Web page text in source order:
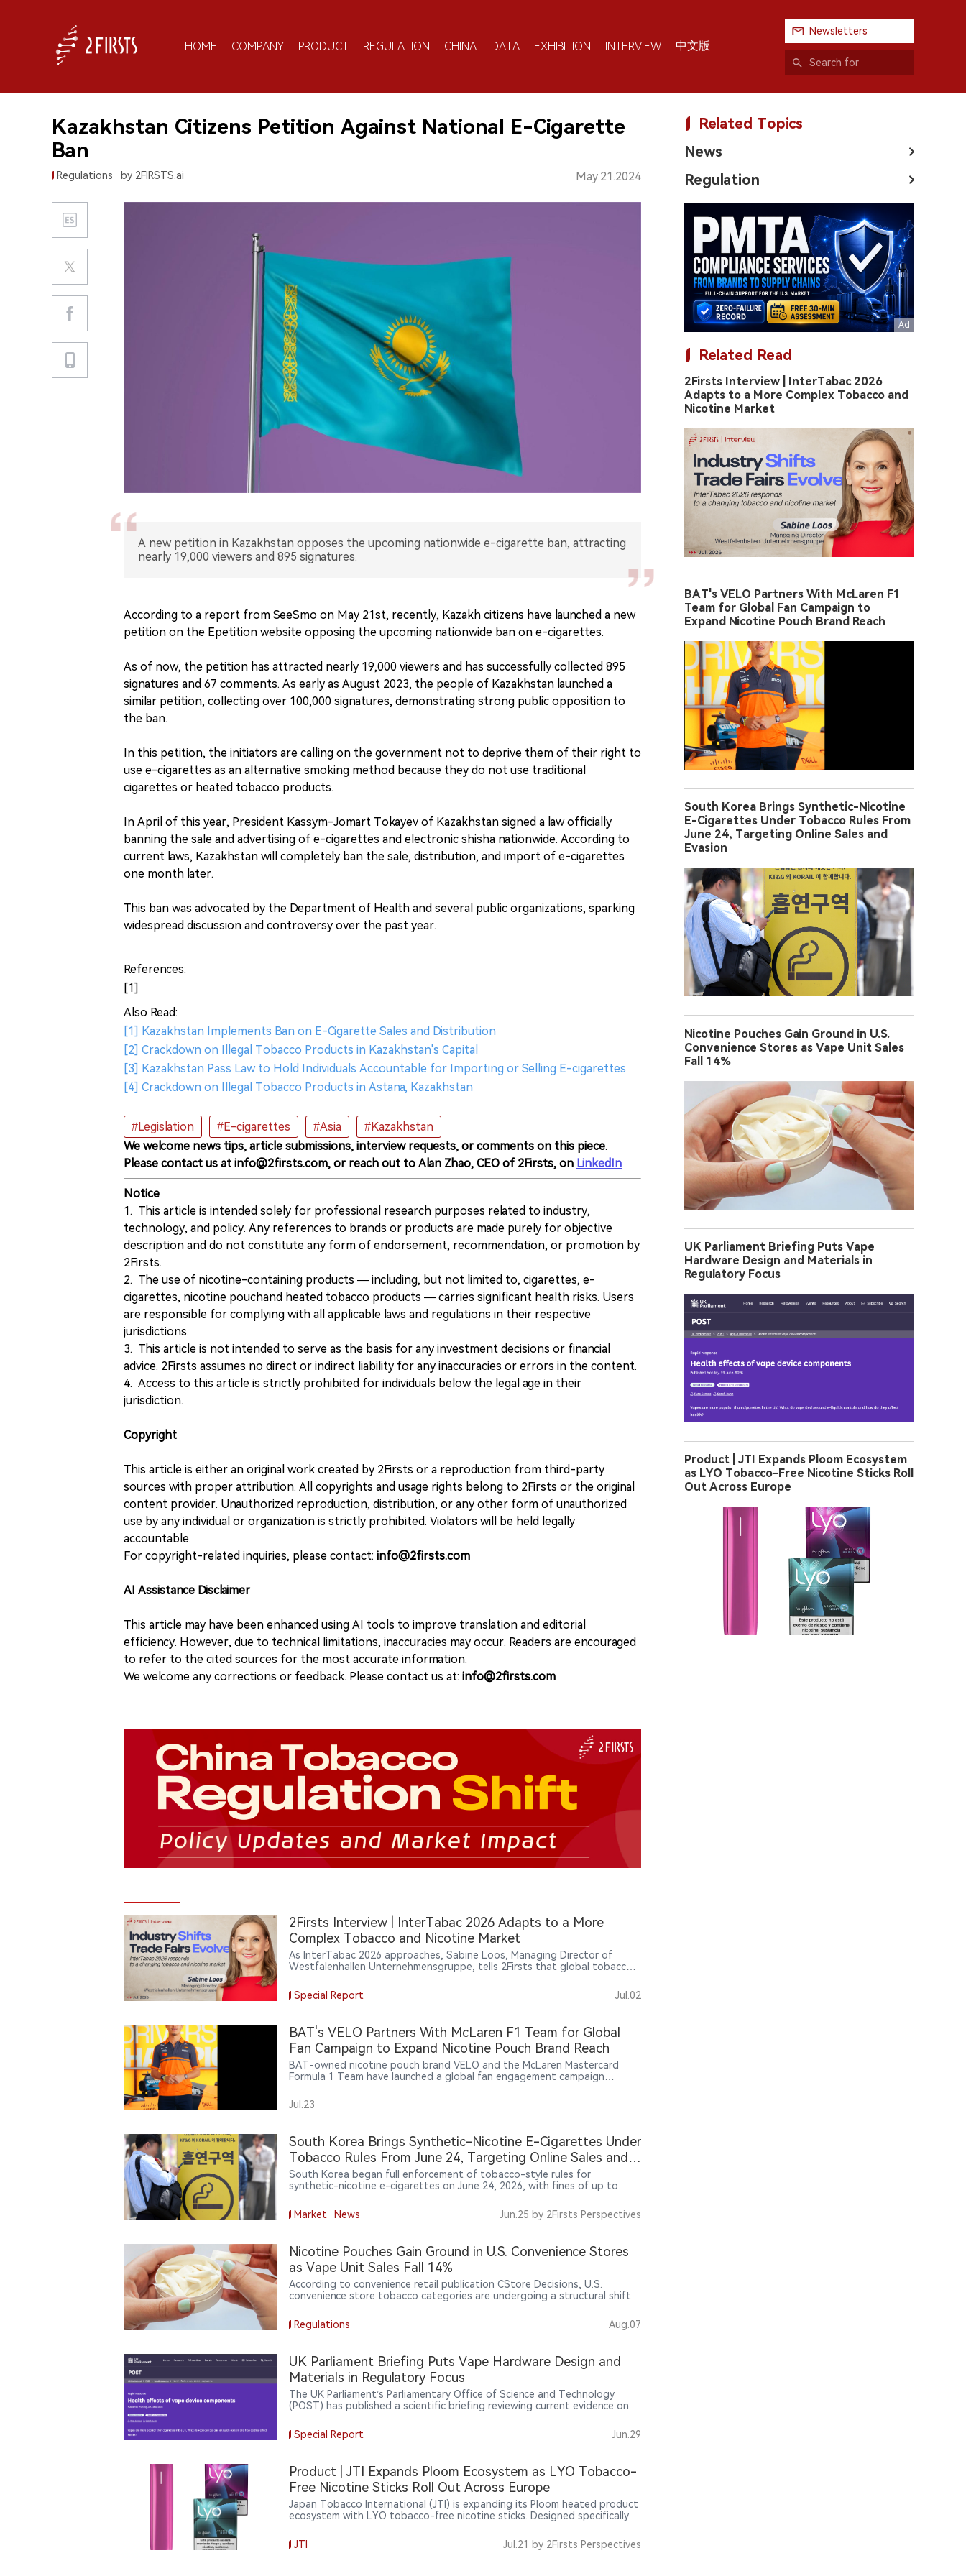
HOME COMPANY PRODUCT REGULATION CHINA DATA EXHIBITION INTERVIEW 中文版
Newsletters
Kazakhstan Citizens Petition Against National E-Cigarette
Ban
Regulations by 2FIRSTS.ai May.21.2024
A new petition in Kazakhstan opposes the upcoming nationwide e-cigarette ban, attracting
nearly 19,000 viewers and 895 signatures.
According to a report from SeeSmo on May 21st, recently, Kazakh citizens have launched a new
petition on the Epetition website opposing the upcoming nationwide ban on e-cigarettes.
As of now, the petition has attracted nearly 19,000 viewers and has successfully collected 895
signatures and 67 comments. As early as August 2023, the people of Kazakhstan launched a
similar petition, collecting over 100,000 signatures, demonstrating strong public opposition to
the ban.
In this petition, the initiators are calling on the government not to deprive them of their right to
use e-cigarettes as an alternative smoking method because they do not use traditional
cigarettes or heated tobacco products.
In April of this year, President Kassym-Jomart Tokayev of Kazakhstan signed a law officially
banning the sale and advertising of e-cigarettes and electronic shisha nationwide. According to
current laws, Kazakhstan will completely ban the sale, distribution, and import of e-cigarettes
one month later.
This ban was advocated by the Department of Health and several public organizations, sparking
widespread discussion and controversy over the past year.
References:
[1]
Also Read:
[1] Kazakhstan Implements Ban on E-Cigarette Sales and Distribution
[2] Crackdown on Illegal Tobacco Products in Kazakhstan's Capital
[3] Kazakhstan Pass Law to Hold Individuals Accountable for Importing or Selling E-cigarettes
[4] Crackdown on Illegal Tobacco Products in Astana, Kazakhstan
#Legislation #E-cigarettes #Asia
#Kazakhstan
We welcome news tips, article submissions, interview requests, or comments on this piece.
Please contact us at info@2firsts.com, or reach out to Alan Zhao, CEO of 2Firsts, on LinkedIn
Notice
1. This article is intended solely for professional research purposes related to industry,
technology, and policy. Any references to brands or products are made purely for objective
description and do not constitute any form of endorsement, recommendation, or promotion by
2Firsts.
2. The use of nicotine-containing products — including, but not limited to, cigarettes, e-
cigarettes, nicotine pouchand heated tobacco products — carries significant health risks. Users
are responsible for complying with all applicable laws and regulations in their respective
jurisdictions.
3. This article is not intended to serve as the basis for any investment decisions or financial
advice. 2Firsts assumes no direct or indirect liability for any inaccuracies or errors in the content.
4. Access to this article is strictly prohibited for individuals below the legal age in their
jurisdiction.
Copyright
This article is either an original work created by 2Firsts or a reproduction from third-party
sources with proper attribution. All copyrights and usage rights belong to 2Firsts or the original
content provider. Unauthorized reproduction, distribution, or any other form of unauthorized
use by any individual or organization is strictly prohibited. Violators will be held legally
accountable.
For copyright-related inquiries, please contact: info@2firsts.com
AI Assistance Disclaimer
This article may have been enhanced using AI tools to improve translation and editorial
efficiency. However, due to technical limitations, inaccuracies may occur. Readers are encouraged
to refer to the cited sources for the most accurate information.
We welcome any corrections or feedback. Please contact us at: info@2firsts.com
2Firsts Interview | InterTabac 2026 Adapts to a More
Complex Tobacco and Nicotine Market
As InterTabac 2026 approaches, Sabine Loos, Managing Director of
Westfalenhallen Unternehmensgruppe, tells 2Firsts that global tobacco
categories, shifting regulation and more complex supply chains reshaping
the industry, InterTabac is positioning itself as a platform for market
Special Report Jul.02
BAT's VELO Partners With McLaren F1 Team for Global
Fan Campaign to Expand Nicotine Pouch Brand Reach
BAT-owned nicotine pouch brand VELO and the McLaren Mastercard
Formula 1 Team have launched a global fan engagement campaign
related experiences. The initiative aims to connect racing culture, fan
interaction and VELO’s brand experience across global markets. The
nicotine product brands beyond traditional tobacco categories through
lifestyle and cultural marketing.
Jul.23
South Korea Brings Synthetic-Nicotine E-Cigarettes Under
Tobacco Rules From June 24, Targeting Online Sales and
Evasion
South Korea began full enforcement of tobacco-style rules for
synthetic-nicotine e-cigarettes on June 24, 2026, with fines of up to
online sales, raw nicotine liquids and products falsely marketed as
nicotine-free.
Market News Jun.25 by 2Firsts Perspectives
Nicotine Pouches Gain Ground in U.S. Convenience Stores
as Vape Unit Sales Fall 14%
According to convenience retail publication CStore Decisions, U.S.
convenience store tobacco categories are undergoing a structural shift.
weeks ending June 14, 2026, cigarettes remained the largest category
with $50.8 billion in sales, but unit sales declined 5.3%. Electronic smoking
products continued to grow, with nicotine pouch sales rising 29% in
dollars and 17% in units. Retailers said changing consumer preferences are
reshaping tobacco product assortments at convenience stores.
Regulations Aug.07
UK Parliament Briefing Puts Vape Hardware Design and
Materials in Regulatory Focus
The UK Parliament’s Parliamentary Office of Science and Technology
(POST) has published a scientific briefing reviewing current evidence on
elements, power settings, metals, plastics, batteries and e-liquid
ingredients, signalling growing regulatory attention to device design and
Special Report Jun.29
Product | JTI Expands Ploom Ecosystem as LYO Tobacco-
Free Nicotine Sticks Roll Out Across Europe
Japan Tobacco International (JTI) is expanding its Ploom heated product
ecosystem with LYO tobacco-free nicotine sticks. Designed specifically
information shows that the product has gradually entered several
European markets, including Spain, Portugal and Germany, and was
JTI Jul.21 by 2Firsts Perspectives
Related Topics
News
Regulation
Related Read
2Firsts Interview | InterTabac 2026
Adapts to a More Complex Tobacco and
Nicotine Market
BAT's VELO Partners With McLaren F1
Team for Global Fan Campaign to
Expand Nicotine Pouch Brand Reach
South Korea Brings Synthetic-Nicotine
E-Cigarettes Under Tobacco Rules From
June 24, Targeting Online Sales and
Evasion
Nicotine Pouches Gain Ground in U.S.
Convenience Stores as Vape Unit Sales
Fall 14%
UK Parliament Briefing Puts Vape
Hardware Design and Materials in
Regulatory Focus
Product | JTI Expands Ploom Ecosystem
as LYO Tobacco-Free Nicotine Sticks Roll
Out Across Europe